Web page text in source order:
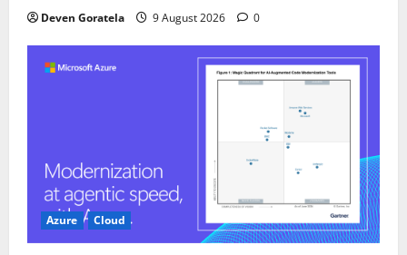
Deven Goratela 9 August 2026 0
Azure Cloud